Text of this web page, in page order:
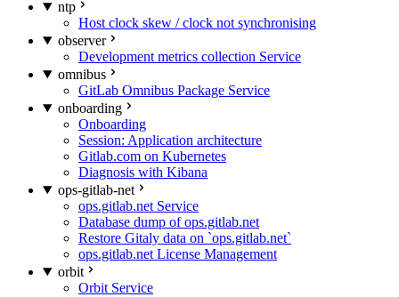
ntp
Host clock skew / clock not synchronising
observer
Development metrics collection Service
omnibus
GitLab Omnibus Package Service
onboarding
Onboarding
Session: Application architecture
Gitlab.com on Kubernetes
Diagnosis with Kibana
ops-gitlab-net
ops.gitlab.net Service
Database dump of ops.gitlab.net
Restore Gitaly data on `ops.gitlab.net`
ops.gitlab.net License Management
orbit
Orbit Service